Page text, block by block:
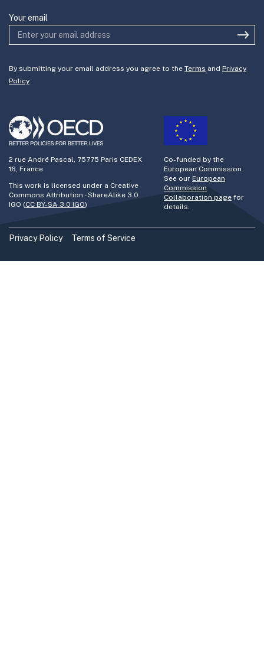
Your email
By submitting your email address you agree to the Terms and Privacy
Policy
2 rue André Pascal, 75775 Paris CEDEX
16, France
This work is licensed under a Creative
Commons Attribution - ShareAlike 3.0
IGO (CC BY-SA 3.0 IGO)
Co-funded by the
European Commission.
See our European
Commission
Collaboration page for
details.
Privacy Policy Terms of Service